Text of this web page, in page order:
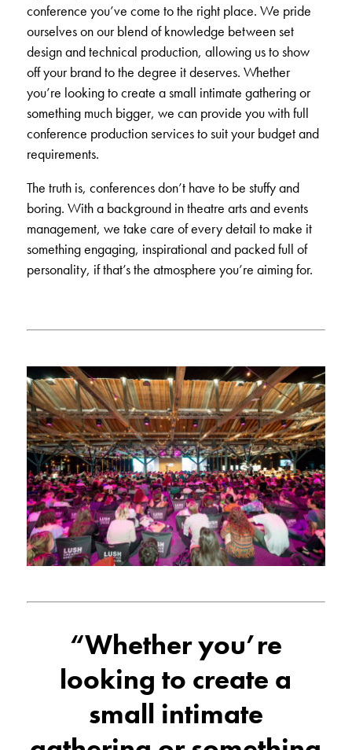
conference you’ve come to the right place. We pride
ourselves on our blend of knowledge betweenset
designandtechnical production, allowing us to show
off your brand to the degree it deserves. Whether
you’re looking to create a small intimate gathering or
something much bigger, we can provide you with full
conference production services to suit your budget and
requirements.
The truth is, conferences don’t have to be stuffy and
boring. With a background in theatre arts and events
management, we take care of every detail to make it
something engaging, inspirational and packed full of
personality, if that’s the atmosphere you’re aiming for.
“Whether you’re
looking to create a
small intimate